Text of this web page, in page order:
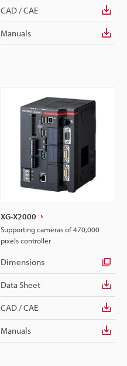
CAD / CAE
Manuals
XG-X2000
Supporting cameras of 470,000
pixels controller
Dimensions
Data Sheet
CAD / CAE
Manuals